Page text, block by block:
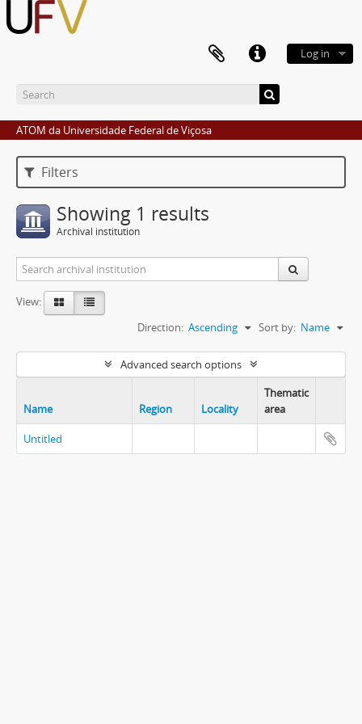
Log in
ATOM da Universidade Federal de Viçosa
Filters
Showing 1 results
Archival institution
View:
Sort by: Name
Direction: Ascending
Advanced search options
Name Region Locality
Thematic
area
Untitled